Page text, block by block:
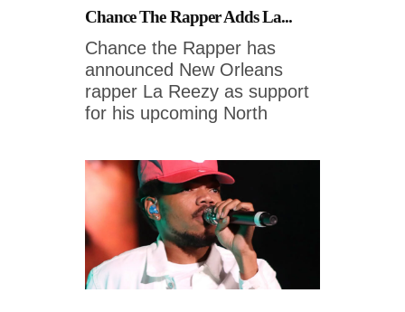
Chance The Rapper Adds La...
Chance the Rapper has
announced New Orleans
rapper La Reezy as support
for his upcoming North